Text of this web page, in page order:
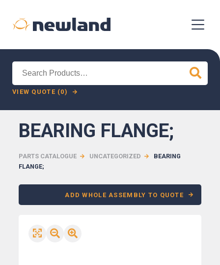
VIEW QUOTE (0)
BEARING FLANGE;
PARTS CATALOGUE UNCATEGORIZED
BEARING
FLANGE;
ADD WHOLE ASSEMBLY TO QUOTE